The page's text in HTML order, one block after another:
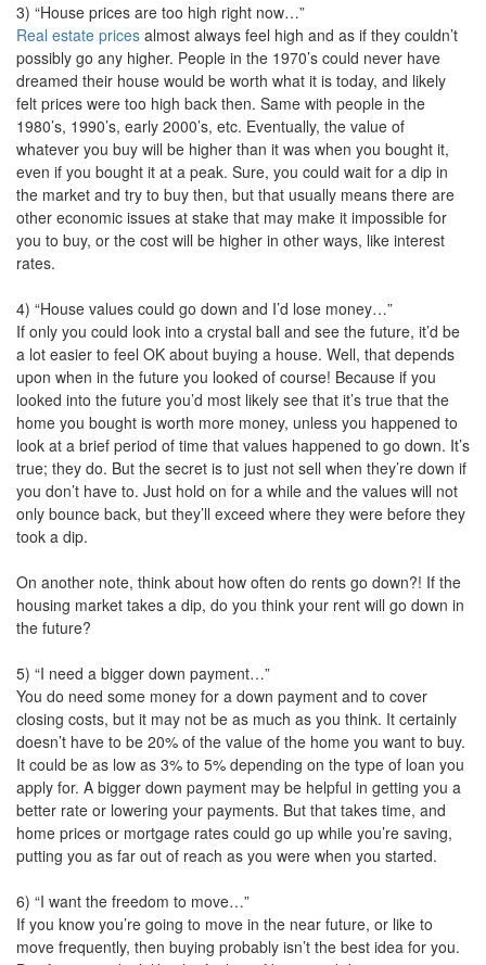
3) “House prices are too high right now…”
Real estate prices almost always feel high and as if they couldn’t
possibly go any higher. People in the 1970’s could never have
dreamed their house would be worth what it is today, and likely
felt prices were too high back then. Same with people in the
1980’s, 1990’s, early 2000’s, etc. Eventually, the value of
whatever you buy will be higher than it was when you bought it,
even if you bought it at a peak. Sure, you could wait for a dip in
the market and try to buy then, but that usually means there are
other economic issues at stake that may make it impossible for
you to buy, or the cost will be higher in other ways, like interest
rates.
4) “House values could go down and I’d lose money…”
If only you could look into a crystal ball and see the future, it’d be
a lot easier to feel OK about buying a house. Well, that depends
upon when in the future you looked of course! Because if you
looked into the future you’d most likely see that it’s true that the
home you bought is worth more money, unless you happened to
look at a brief period of time that values happened to go down. It’s
true; they do. But the secret is to just not sell when they’re down if
you don’t have to. Just hold on for a while and the values will not
only bounce back, but they’ll exceed where they were before they
took a dip.
On another note, think about how often do rents go down?! If the
housing market takes a dip, do you think your rent will go down in
the future?
5) “I need a bigger down payment…”
You do need some money for a down payment and to cover
closing costs, but it may not be as much as you think. It certainly
doesn’t have to be 20% of the value of the home you want to buy.
It could be as low as 3% to 5% depending on the type of loan you
apply for. A bigger down payment may be helpful in getting you a
better rate or lowering your payments. But that takes time, and
home prices or mortgage rates could go up while you’re saving,
putting you as far out of reach as you were when you started.
6) “I want the freedom to move…”
If you know you’re going to move in the near future, or like to
move frequently, then buying probably isn’t the best idea for you.